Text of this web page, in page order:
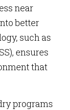
near
better
such as
ensures
that
programs